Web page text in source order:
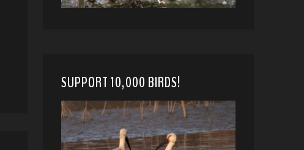
SUPPORT 10,000 BIRDS!